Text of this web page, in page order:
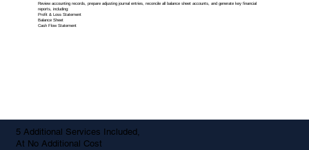
Review accounting records, prepare adjusting journal entries, reconcile all balance sheet accounts, and generate key financial
reports, including:
Profit & Loss Statement
Balance Sheet
Cash Flow Statement
5 Additional Services Included,
At No Additional Cost